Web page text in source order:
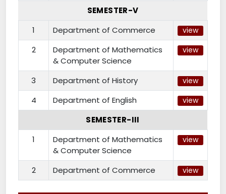
SEMESTER-V
1
Department of Commerce view
2
Department of Mathematics
& Computer Science
view
3 Department of History view
4 Department of English view
SEMESTER-III
1
Department of Mathematics
& Computer Science
view
2 Department of Commerce view